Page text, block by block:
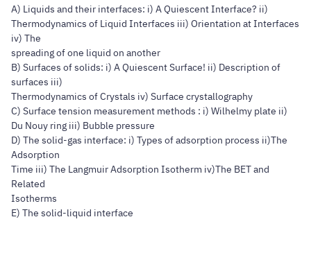
A) Liquids and their interfaces: i) A Quiescent Interface? ii)
Thermodynamics of Liquid Interfaces iii) Orientation at Interfaces
iv) The
spreading of one liquid on another
B) Surfaces of solids: i) A Quiescent Surface! ii) Description of
surfaces iii)
Thermodynamics of Crystals iv) Surface crystallography
C) Surface tension measurement methods : i) Wilhelmy plate ii)
Du Nouy ring iii) Bubble pressure
D) The solid-gas interface: i) Types of adsorption process ii)The
Adsorption
Time iii) The Langmuir Adsorption Isotherm iv)The BET and
Related
Isotherms
E) The solid-liquid interface